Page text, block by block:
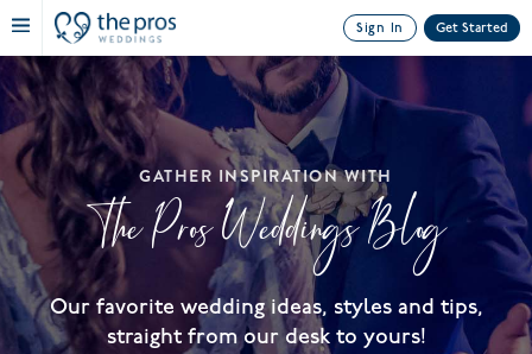
Sign In Get Started
GATHER INSPIRATION WITH
The Pros Weddings Blog
Our favorite wedding ideas, styles and tips,
straight from our desk to yours!